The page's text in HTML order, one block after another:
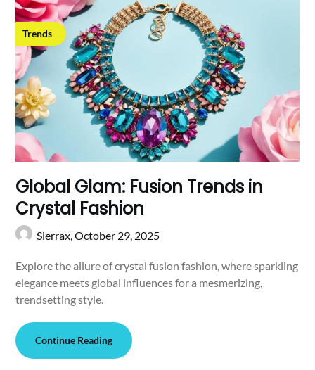
Trends
Global Glam: Fusion Trends in
Crystal Fashion
Sierrax,October 29, 2025
Explore the allure of crystal fusion fashion, where sparkling
elegance meets global influences for a mesmerizing,
trendsetting style.
Continue Reading